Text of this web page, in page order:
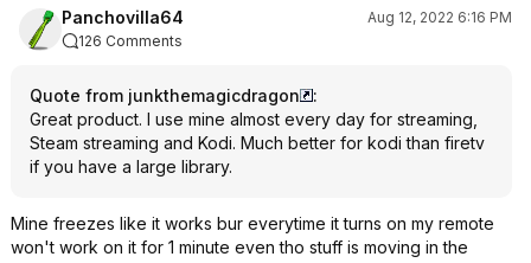
Panchovilla64
Aug 12, 2022 6:16 PM
126 Comments
Quote from junkthemagicdragon
:
Great product. I use mine almost every day for streaming,
Steam streaming and Kodi. Much better for kodi than firetv
if you have a large library.
Mine freezes like it works bur everytime it turns on my remote
won't work on it for 1 minute even tho stuff is moving in the